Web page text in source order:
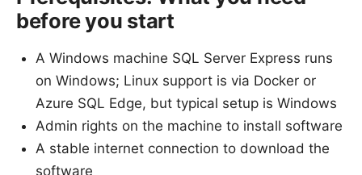
before you start
A Windows machine SQL Server Express runs
on Windows; Linux support is via Docker or
Azure SQL Edge, but typical setup is Windows
Admin rights on the machine to install software
A stable internet connection to download the
software